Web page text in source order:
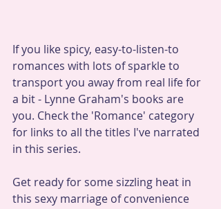
If you like spicy, easy-to-listen-to
romances with lots of sparkle to
transport you away from real life for
a bit - Lynne Graham's books are
you. Check the 'Romance' category
for links to all the titles I've narrated
in this series.
Get ready for some sizzling heat in
this sexy marriage of convenience